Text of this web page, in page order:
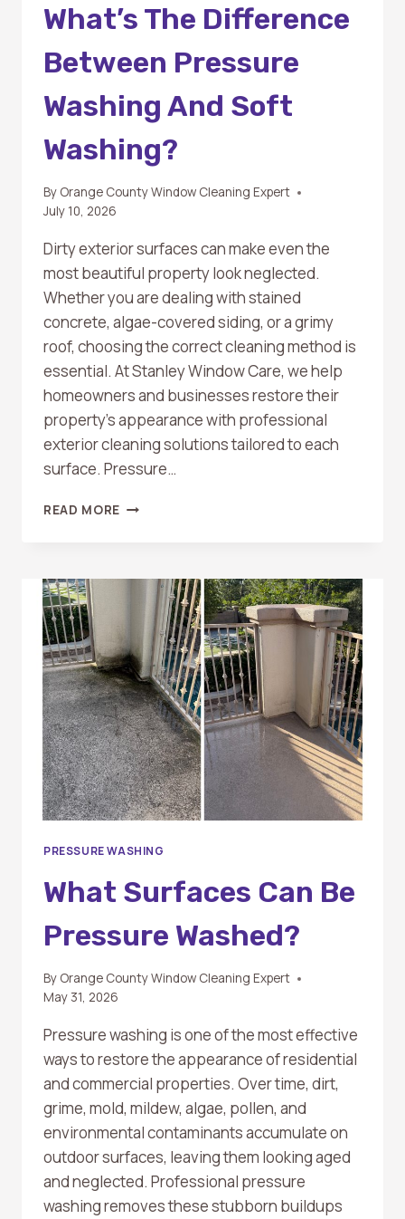
What’s The Difference
Between Pressure
Washing And Soft
Washing?
By Orange County Window Cleaning Expert
July 10, 2026
Dirty exterior surfaces can make even the
most beautiful property look neglected.
Whether you are dealing with stained
concrete, algae-covered siding, or a grimy
roof, choosing the correct cleaning method is
essential. At Stanley Window Care, we help
homeowners and businesses restore their
property’s appearance with professional
exterior cleaning solutions tailored to each
surface. Pressure…
READ MORE WHAT’S
PRESSURE
WASHING
SOFT
WASHING?
PRESSURE WASHING
What Surfaces Can Be
Pressure Washed?
By Orange County Window Cleaning Expert
May 31, 2026
Pressure washing is one of the most effective
ways to restore the appearance of residential
and commercial properties. Over time, dirt,
grime, mold, mildew, algae, pollen, and
environmental contaminants accumulate on
outdoor surfaces, leaving them looking aged
and neglected. Professional pressure
washing removes these stubborn buildups